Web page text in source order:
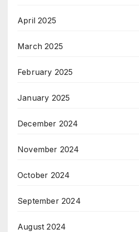
April 2025
March 2025
February 2025
January 2025
December 2024
November 2024
October 2024
September 2024
August 2024